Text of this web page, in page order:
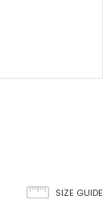
SIZE GUIDE